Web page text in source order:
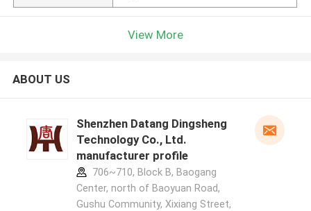
View More
ABOUT US
Shenzhen Datang Dingsheng
Technology Co., Ltd.
manufacturer profile
706~710, Block B, Baogang
Center, north of Baoyuan Road,
Gushu Community, Xixiang Street,